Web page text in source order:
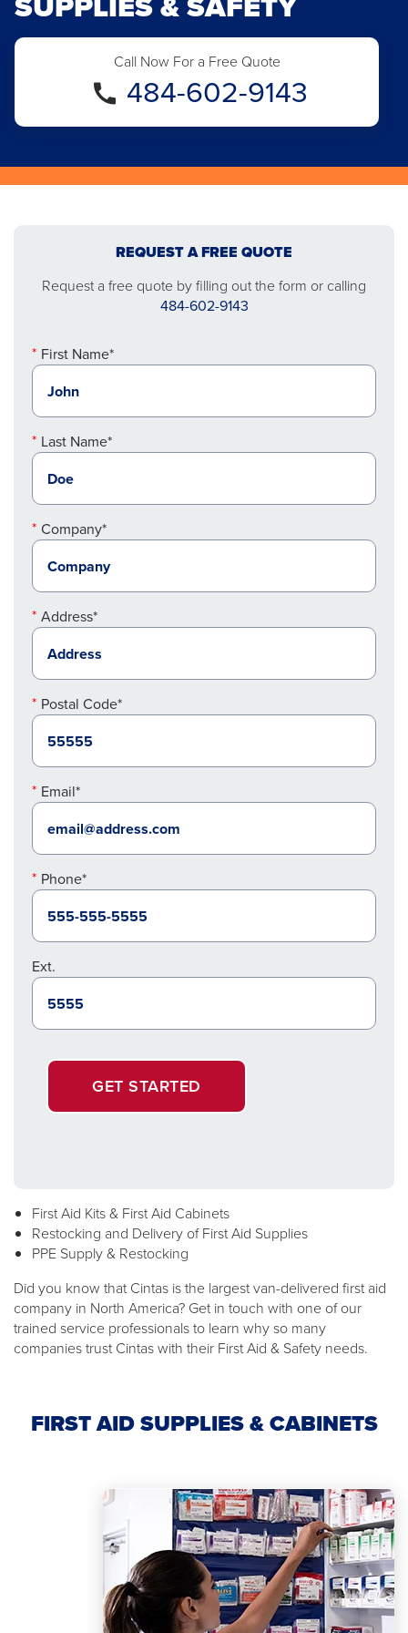
Call Now For a Free Quote
484-602-9143
REQUEST A FREE QUOTE
Request a free quote by filling out the form or calling
484-602-9143
First Name*
Last Name*
Company*
Address*
Postal Code*
Email*
Phone*
Ext.
GET STARTED
First Aid Kits & First Aid Cabinets
Restocking and Delivery of First Aid Supplies
PPE Supply & Restocking
Did you know that Cintas is the largest van-delivered first aid
company in North America? Get in touch with one of our
trained service professionals to learn why so many
companies trust Cintas with their First Aid & Safety needs.
FIRST AID SUPPLIES & CABINETS